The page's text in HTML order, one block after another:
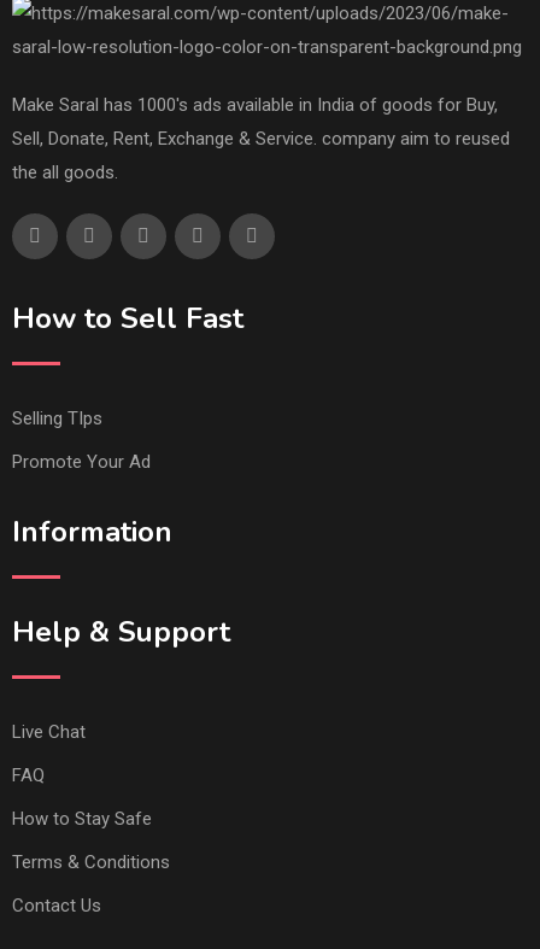
Make Saral has 1000's ads available in India of goods for Buy,
Sell, Donate, Rent, Exchange & Service. company aim to reused
the all goods.
How to Sell Fast
Selling TIps
Promote Your Ad
Information
Help & Support
Live Chat
FAQ
How to Stay Safe
Terms & Conditions
Contact Us